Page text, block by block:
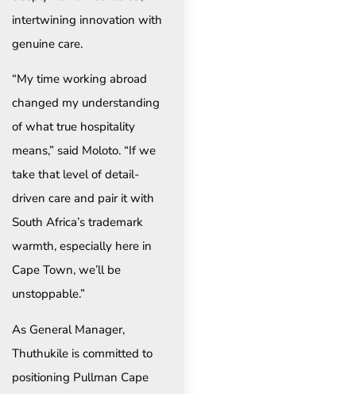
intertwining innovation with
genuine care.
“My time working abroad
changed my understanding
of what true hospitality
means,” said Moloto. “If we
take that level of detail-
driven care and pair it with
South Africa’s trademark
warmth, especially here in
Cape Town, we’ll be
unstoppable.”
As General Manager,
Thuthukile is committed to
positioning Pullman Cape